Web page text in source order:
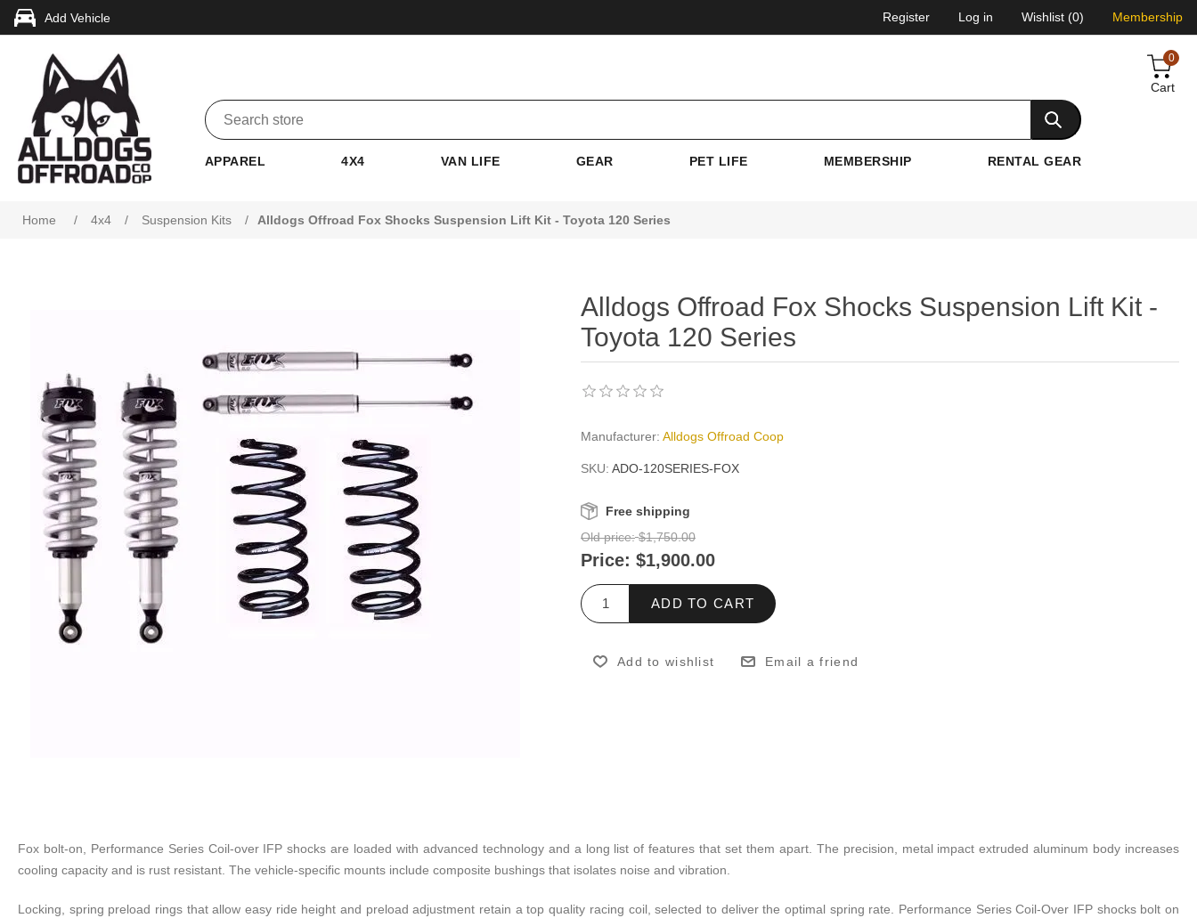
Add Vehicle Register Log in Wishlist (0) Membership
0
Cart
APPAREL 4X4 VAN LIFE GEAR PET LIFE MEMBERSHIP RENTAL GEAR
Home / 4x4 / Suspension Kits / Alldogs Offroad Fox Shocks Suspension Lift Kit - Toyota 120 Series
Alldogs Offroad Fox Shocks Suspension Lift Kit -
Toyota 120 Series
Manufacturer: Alldogs Offroad Coop
SKU: ADO-120SERIES-FOX
Free shipping
Old price: $1,750.00
Price: $1,900.00
ADD TO CART
Add to wishlist Email a friend
Fox bolt-on, Performance Series Coil-over IFP shocks are loaded with advanced technology and a long list of features that set them apart. The precision, metal impact extruded aluminum body increases
cooling capacity and is rust resistant. The vehicle-specific mounts include composite bushings that isolates noise and vibration.
Locking, spring preload rings that allow easy ride height and preload adjustment retain a top quality racing coil, selected to deliver the optimal spring rate. Performance Series Coil-Over IFP shocks bolt on